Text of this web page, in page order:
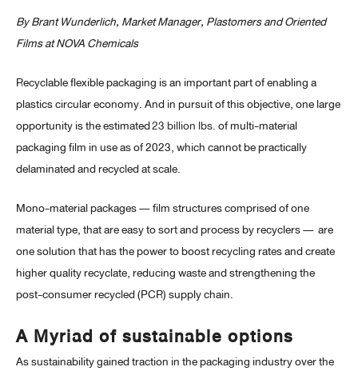
By Brant Wunderlich, Market Manager, Plastomers and Oriented
Films at NOVA Chemicals
Recyclable flexible packaging is an important part of enabling a
plastics circular economy. And in pursuit of this objective, one large
opportunity is the estimated23 billion lbs. of multi-material
packaging film in use as of 2023, which cannot be practically
delaminated and recycled at scale.
Mono-material packages — film structures comprised of one
material type, that are easy to sort and process by recyclers — are
one solution that has the power to boost recycling rates and create
higher quality recyclate, reducing waste and strengthening the
post-consumer recycled (PCR) supply chain.
A Myriad of sustainable options
As sustainability gained traction in the packaging industry over the